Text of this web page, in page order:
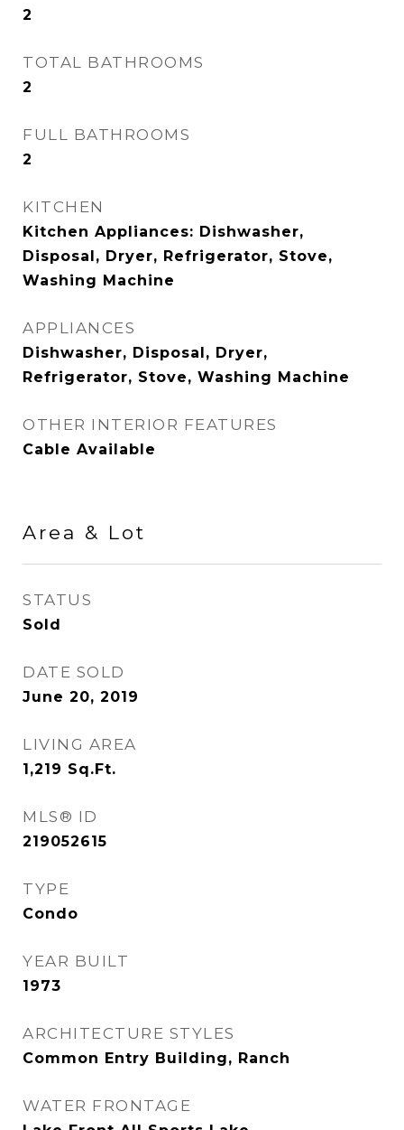
2
TOTAL BATHROOMS
2
FULL BATHROOMS
2
KITCHEN
Kitchen Appliances: Dishwasher,
Disposal, Dryer, Refrigerator, Stove,
Washing Machine
APPLIANCES
Dishwasher, Disposal, Dryer,
Refrigerator, Stove, Washing Machine
OTHER INTERIOR FEATURES
Cable Available
Area & Lot
STATUS
Sold
DATE SOLD
June 20, 2019
LIVING AREA
1,219 Sq.Ft.
MLS® ID
219052615
TYPE
Condo
YEAR BUILT
1973
ARCHITECTURE STYLES
Common Entry Building, Ranch
WATER FRONTAGE